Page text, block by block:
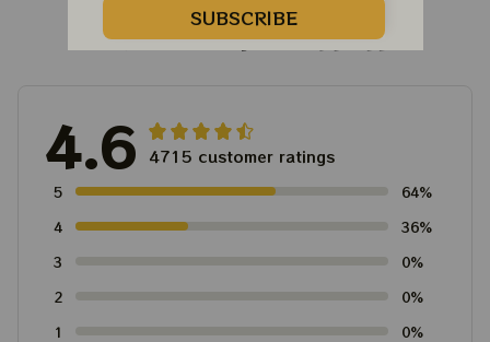
Customer Reviews
4.6 4715 customer ratings
5
64%
4
36%
3
0%
2
0%
1
0%
SUBSCRIBE